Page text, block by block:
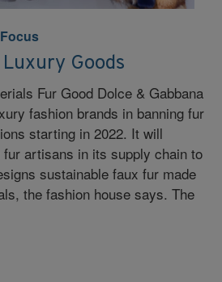
Goods
Fur Good Dolce & Gabbana
fashion brands in banning fur
starting in 2022. It will
artisans in its supply chain to
sustainable faux fur made
the fashion house says. The